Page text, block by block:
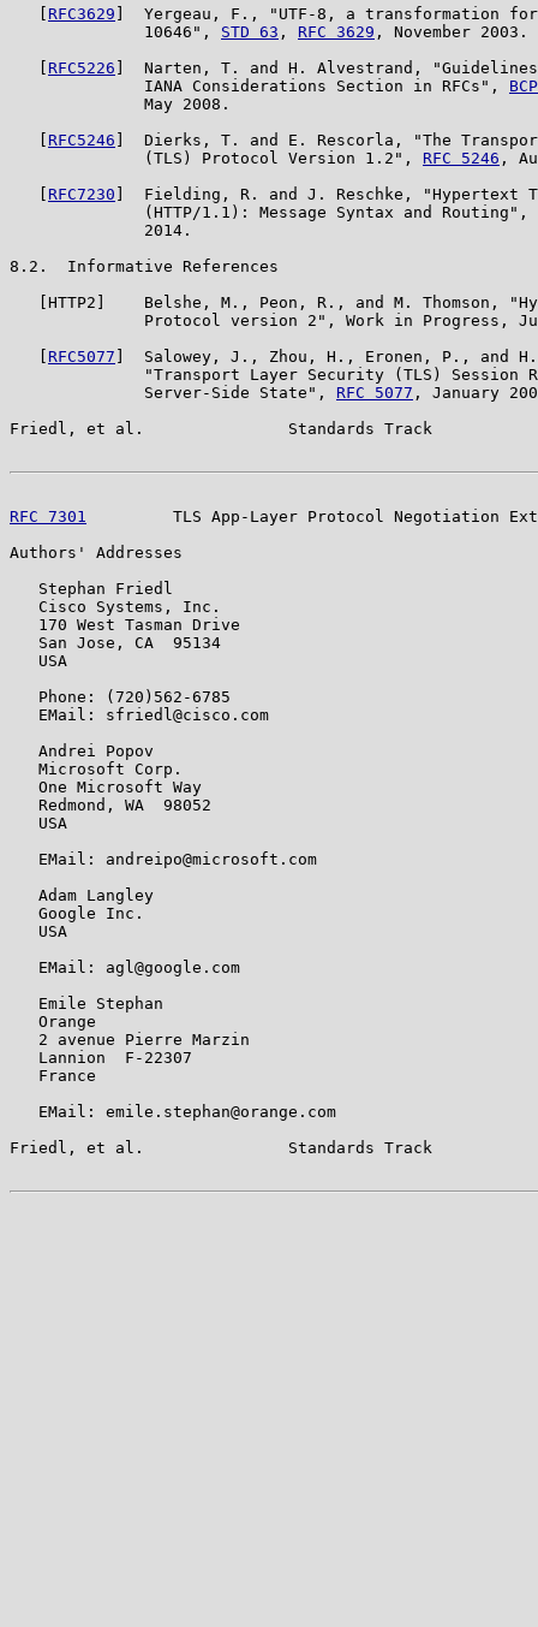
RFC3629 ]  Yergeau, F., "UTF-8, a transformation
              10646",
STD 63 , RFC 3629 , November 2003.
RFC5226 ]  Narten, T. and H. Alvestrand,
              IANA Considerations Section in RFCs",
              May 2008.
RFC5246 ]  Dierks, T. and E. Rescorla, "The
              (TLS) Protocol Version 1.2",
RFC 5246 ,
RFC7230 ]  Fielding, R. and J. Reschke, "Hypertext
              (HTTP/1.1): Message Syntax and Routing",
              2014.
8.2.  Informative References
[HTTP2]    Belshe, M., Peon, R., and M. Thomson,
Protocol version 2", Work in Progress,
RFC5077 ]  Salowey, J., Zhou, H., Eronen, P., and
"Transport Layer Security (TLS) Session
              Server-Side State",
RFC 5077 , January
Friedl, et al.               Standards Track
RFC 7301
TLS App-Layer Protocol Negotiation
Authors' Addresses
   Stephan Friedl
   Cisco Systems, Inc.
   170 West Tasman Drive
   San Jose, CA  95134
   USA
   Phone: (720)562-6785
   EMail: sfriedl@cisco.com
   Andrei Popov
   Microsoft Corp.
   One Microsoft Way
   Redmond, WA  98052
   USA
   EMail: andreipo@microsoft.com
   Adam Langley
   Google Inc.
   USA
   EMail: agl@google.com
   Emile Stephan
   Orange
   2 avenue Pierre Marzin
   Lannion  F-22307
   France
   EMail: emile.stephan@orange.com
Friedl, et al.               Standards Track